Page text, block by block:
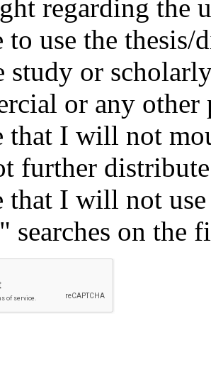
regarding the
to use the
study or
or any other
that I will not
further
that I will not
searches on the